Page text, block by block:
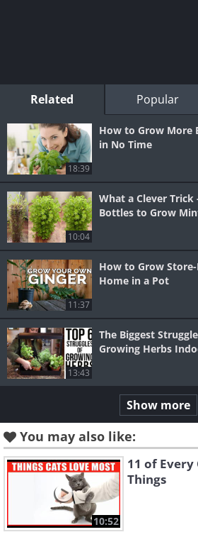
Related Popular
18:39
How to Grow More
in No Time
10:04
What a Clever Trick
Bottles to Grow
11:37
How to Grow
Home in a Pot
13:43
The Biggest
Growing Herbs
Show more
You may also like:
10:52
11 of
Things